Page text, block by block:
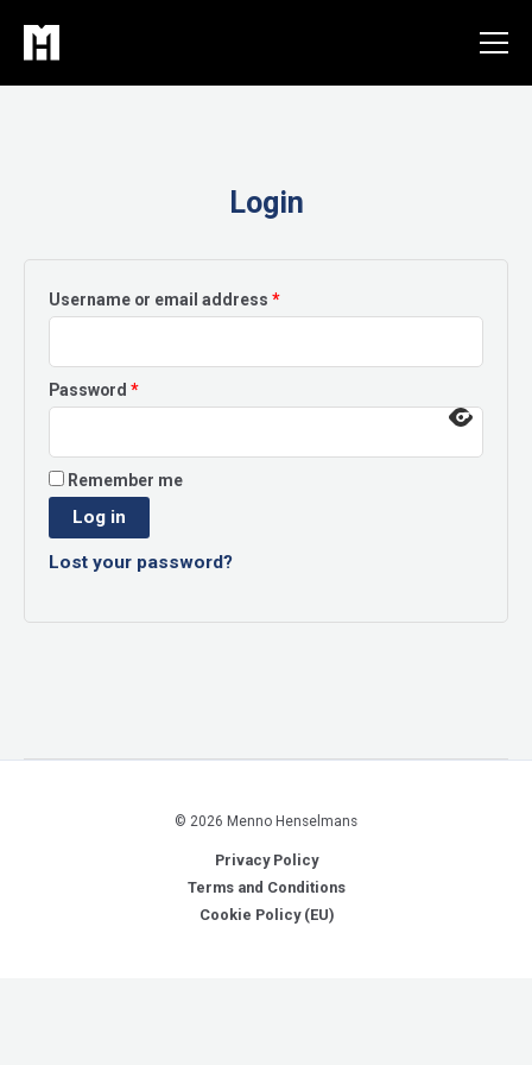
content
Login
Username or email address *Required
Password *Required
Remember me
Log in
Lost your password?
© 2026 Menno Henselmans
Privacy Policy
Terms and Conditions
Cookie Policy (EU)